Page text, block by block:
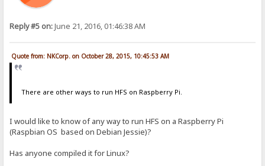
Reply #5 on:June 21, 2016, 01:46:38 AM
Quote from: NKCorp. on October 28, 2015, 10:45:53 AM
There are other ways to run HFS on Raspberry Pi.
I would like to know of any way to run HFS on a Raspberry Pi
(Raspbian OS based on Debian Jessie)?
Has anyone compiled it for Linux?